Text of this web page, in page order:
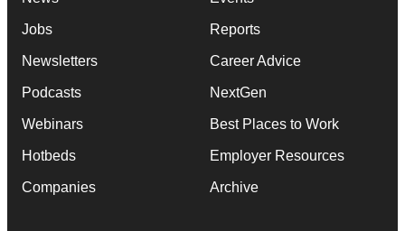
Jobs
Newsletters
Podcasts
Webinars
Hotbeds
Companies
Reports
Career Advice
NextGen
Best Places to Work
Employer Resources
Archive